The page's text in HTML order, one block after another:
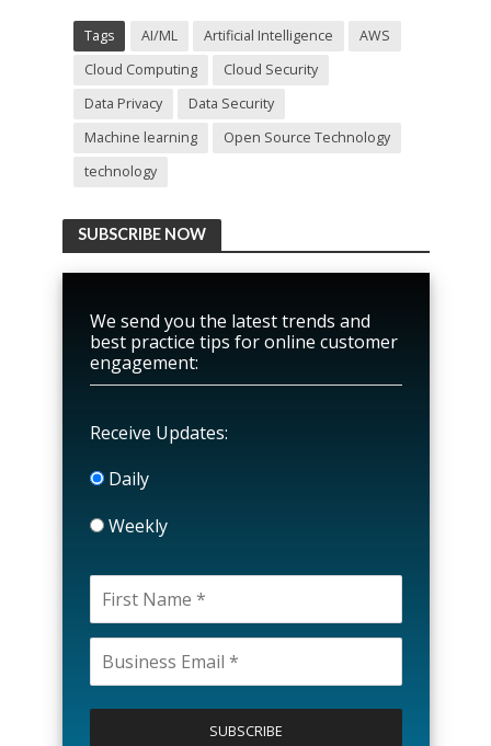
Tags AI/ML Artificial Intelligence
AWS
Cloud Computing
Cloud Security
Data Privacy
Data Security
Machine learning
Open Source Technology
technology
SUBSCRIBE NOW
We send you the latest trends and
best practice tips for online customer
engagement:
Receive Updates:
Daily
Weekly
l